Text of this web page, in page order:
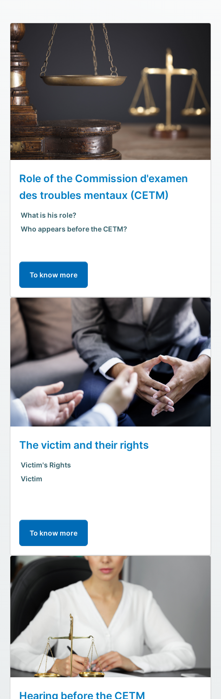
Role of the Commission d'examen
des troubles mentaux (CETM)
What is his role?
Who appears before the CETM?
To know more
The victim and their rights
Victim's Rights
Victim
To know more
Hearing before the CETM